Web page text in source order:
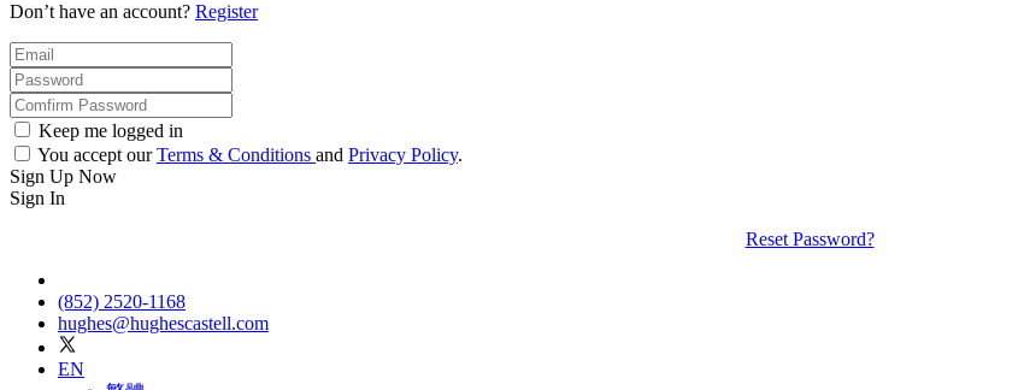
Don’t have an account? Register
Keep me logged in
You accept ourTerms & Conditions and Privacy Policy.
Sign Up Now
Sign In
Reset Password?
(852) 2520-1168
hughes@hughescastell.com
EN